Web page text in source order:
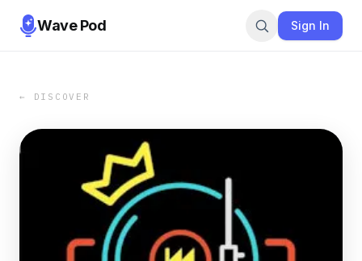
Wave Pod Sign In
← DISCOVER